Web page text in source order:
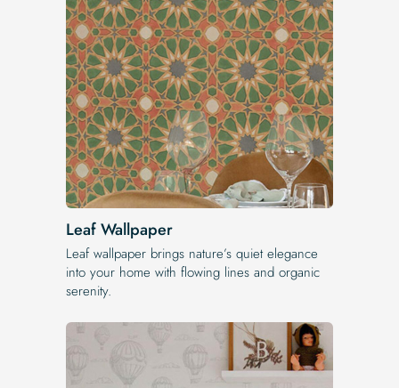
Leaf Wallpaper
Leaf wallpaper brings nature’s quiet elegance
into your home with flowing lines and organic
serenity.